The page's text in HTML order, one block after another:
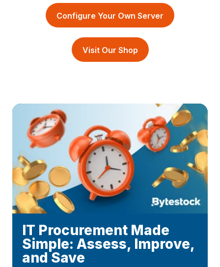
Configure Your Own Server
Visit Our Shop
IT Procurement Made
Simple: Assess, Improve,
and Save